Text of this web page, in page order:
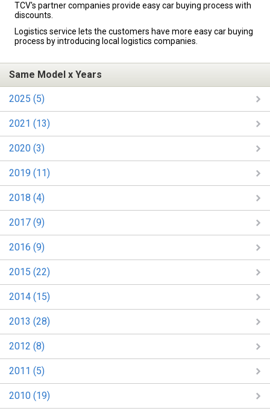
TCV's partner companies provide easy car buying process with
discounts.
Logistics service lets the customers have more easy car buying
process by introducing local logistics companies.
Same Model x Years
2025 (5)
2021 (13)
2020 (3)
2019 (11)
2018 (4)
2017 (9)
2016 (9)
2015 (22)
2014 (15)
2013 (28)
2012 (8)
2011 (5)
2010 (19)